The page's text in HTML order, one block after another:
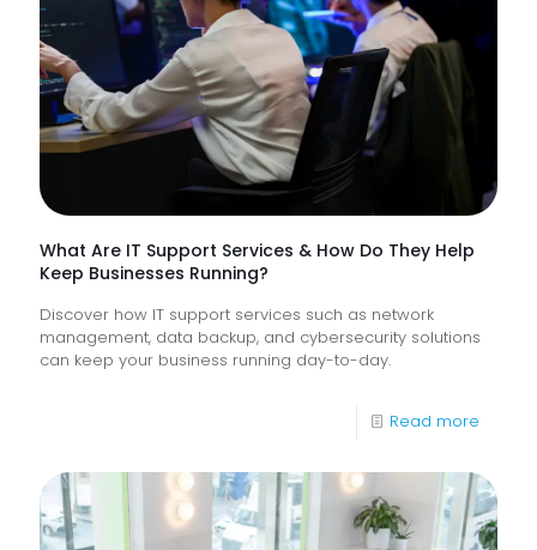
What Are IT Support Services & How Do They Help
Keep Businesses Running?
Discover how IT support services such as network
management, data backup, and cybersecurity solutions
can keep your business running day-to-day.
Read more
Are
IT